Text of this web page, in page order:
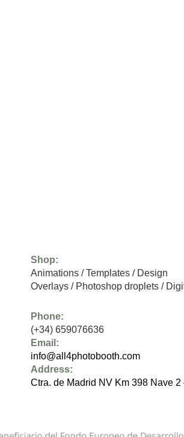
Shop:
Animations /Templates / Design
Overlays / Photoshop droplets /
Phone:
(+34) 659076636
Email:
info@all4photobooth.com
Address:
Ctra. de Madrid NV Km 398 Nave